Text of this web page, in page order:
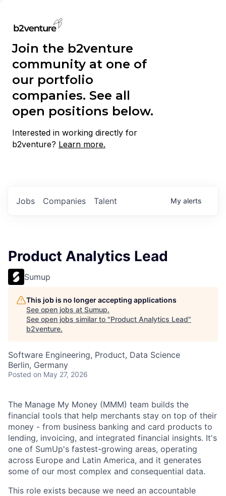
Join the b2venture
community at one of
our portfolio
companies. See all
open positions below.
Interested in working directly for
b2venture? Learn more.
Jobs Companies Talent My alerts
Product Analytics Lead
Sumup
This job is no longer accepting applications
See open jobs at Sumup.
See open jobs similar to "Product Analytics Lead"
b2venture.
Software Engineering, Product, Data Science
Berlin, Germany
Posted on May 27, 2026
The Manage My Money (MMM) team builds the
financial tools that help merchants stay on top of their
money - from business banking and card products to
lending, invoicing, and integrated financial insights. It's
one of SumUp's fastest-growing areas, operating
across Europe and Latin America, and it generates
some of our most complex and consequential data.
This role exists because we need an accountable